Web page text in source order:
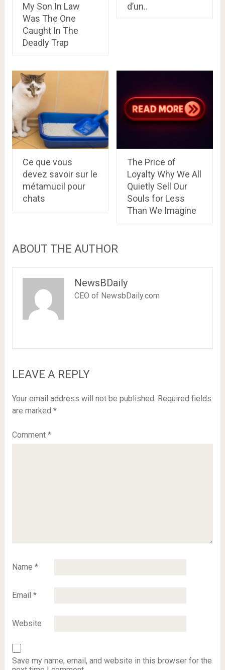
My Son In Law
Was The One
Caught In The
Deadly Trap
d’un..
Ce que vous
devez savoir sur le
métamucil pour
chats
The Price of
Loyalty Why We All
Quietly Sell Our
Souls for Less
Than We Imagine
ABOUT THE AUTHOR
NewsBDaily
CEO of NewsbDaily.com
LEAVE A REPLY
Your email address will not be published. Required fields
are marked *
Comment *
Name *
Email *
Website
Save my name, email, and website in this browser for the